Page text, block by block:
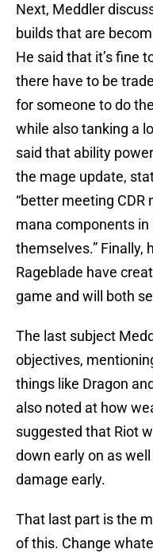
Next, Meddler
builds that are
He said that it’s fine
there have to be
for someone to do
while also tanking a
said that ability
the mage update,
“better meeting
mana components
themselves.” Finally,
Rageblade have
game and will both
The last subject
objectives,
things like Dragon
also noted at how
suggested that Riot
down early on as
damage early.
That last part is the
of this. Change